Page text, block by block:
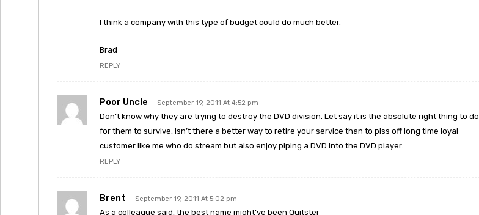
I think a company with this type of budget could do much better.
Brad
REPLY
Poor Uncle September 19, 2011 At 4:52 pm
Don’t know why they are trying to destroy the DVD division. Let say it is the absolute right thing to do
for them to survive, isn’t there a better way to retire your service than to piss off long time loyal
customer like me who do stream but also enjoy piping a DVD into the DVD player.
REPLY
Brent September 19, 2011 At 5:02 pm
As a colleague said, the best name might’ve been Quitster